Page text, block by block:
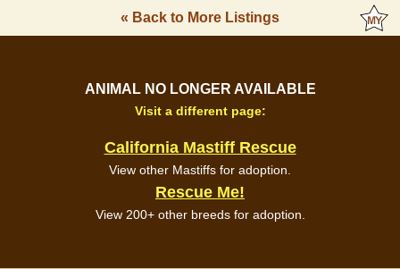
« Back to More Listings
ANIMAL NO LONGER AVAILABLE
Visit a different page:
California Mastiff Rescue
View other Mastiffs for adoption.
Rescue Me!
View 200+ other breeds for adoption.